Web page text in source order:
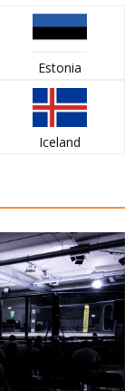
Estonia
Iceland